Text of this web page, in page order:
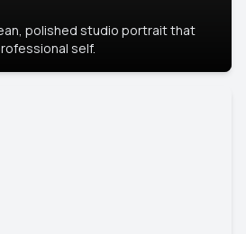
polished studio portrait that
self.